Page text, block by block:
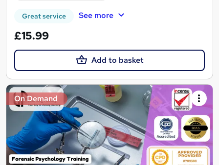
Great service See more
£15.99
Add to basket
On Demand